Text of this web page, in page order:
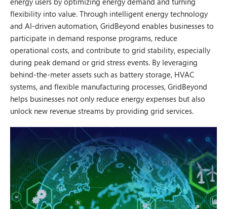
flexibility into value. Through intelligent energy technology
and AI-driven automation, GridBeyond enables businesses to
participate in demand response programs, reduce
operational costs, and contribute to grid stability, especially
during peak demand or grid stress events. By leveraging
behind-the-meter assets such as battery storage, HVAC
systems, and flexible manufacturing processes, GridBeyond
helps businesses not only reduce energy expenses but also
unlock new revenue streams by providing grid services.